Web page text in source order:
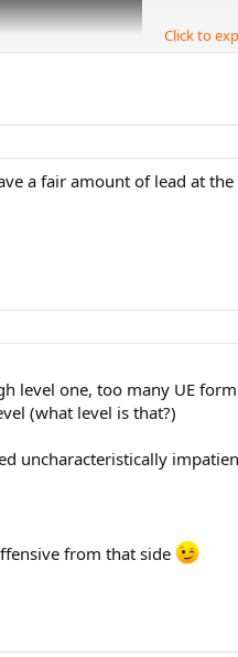
Click to
a fair amount of lead at
level one, too many UE
(what level is that?)
uncharacteristically
from that side